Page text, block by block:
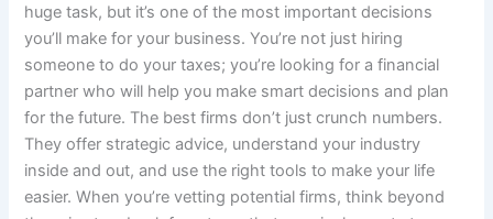
huge task, but it’s one of the most important decisions
you’ll make for your business. You’re not just hiring
someone to do your taxes; you’re looking for a financial
partner who will help you make smart decisions and plan
for the future. The best firms don’t just crunch numbers.
They offer strategic advice, understand your industry
inside and out, and use the right tools to make your life
easier. When you’re vetting potential firms, think beyond